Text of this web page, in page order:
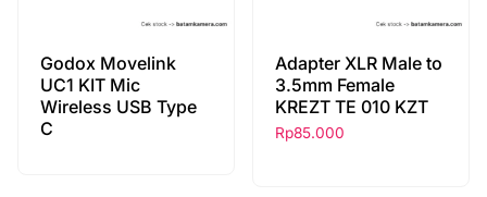
Godox Movelink
UC1 KIT Mic
Wireless USB Type
C
Adapter XLR Male to
3.5mm Female
KREZT TE 010 KZT
Rp85.000